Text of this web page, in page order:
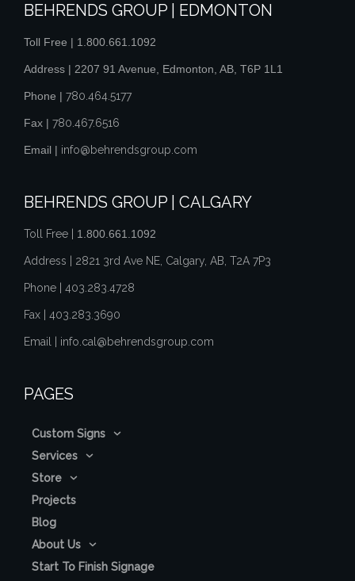
BEHRENDS GROUP | EDMONTON
Toll Free | 1.800.661.1092
Address | 2207 91 Avenue, Edmonton, AB, T6P 1L1
Phone | 780.464.5177
Fax | 780.467.6516
Email | info@behrendsgroup.com
BEHRENDS GROUP | CALGARY
Toll Free | 1.800.661.1092
Address | 2821 3rd Ave NE, Calgary, AB, T2A 7P3
Phone | 403.283.4728
Fax | 403.283.3690
Email | info.cal@behrendsgroup.com
PAGES
Custom Signs
Services
Store
Projects
Blog
About Us
Start To Finish Signage